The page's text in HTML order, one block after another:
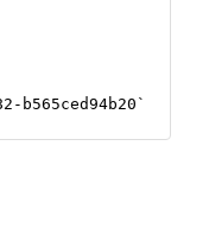
b565ced94b20